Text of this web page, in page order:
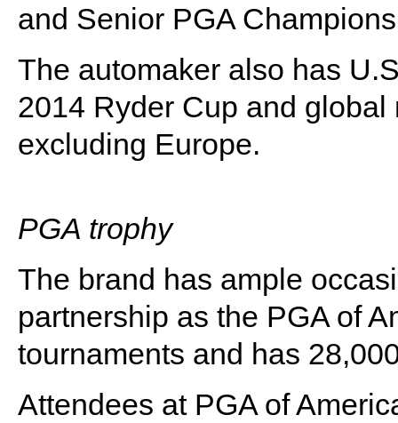
and Senior PGA
The automaker also has
2014 Ryder Cup and
excluding Europe.
PGA trophy
The brand has ample
partnership as the PGA of
tournaments and has
Attendees at PGA of